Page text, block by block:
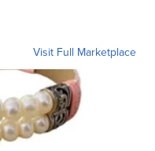
Visit Full Marketplace